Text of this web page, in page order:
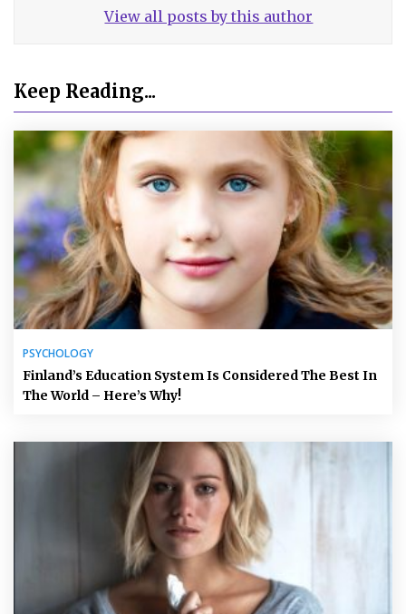
View all posts by this author
Keep Reading...
PSYCHOLOGY
Finland’s Education System Is Considered The Best In
The World – Here’s Why!